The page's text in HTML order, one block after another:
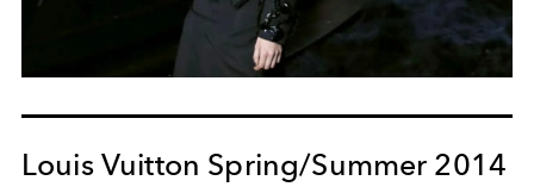
Louis Vuitton Spring/Summer 2014